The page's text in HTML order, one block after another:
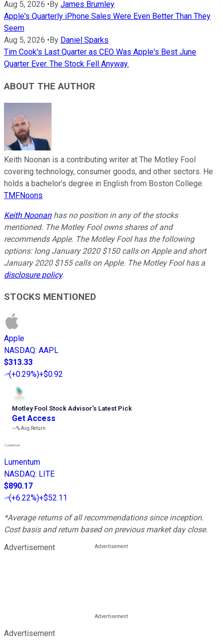
Aug 5, 2026 • By James Brumley
Apple's Quarterly iPhone Sales Were Even Better Than They
Seem
Aug 5, 2026 • By Daniel Sparks
Tim Cook's Last Quarter as CEO Was Apple's Best June
Quarter Ever. The Stock Fell Anyway.
ABOUT THE AUTHOR
Keith Noonan is a contributing writer at The Motley Fool
covering technology, consumer goods, and other sectors. He
holds a bachelor’s degree in English from Boston College.
TMFNoons
Keith Noonanhas no position in any of the stocks
mentioned. The Motley Fool owns shares of and
recommends Apple. The Motley Fool has the following
options: long January 2020 $150 calls on Apple and short
January 2020 $155 calls on Apple. The Motley Fool has a
disclosure policy.
STOCKS MENTIONED
Apple
NASDAQ: AAPL
$313.33
(+0.29%)+$0.92
Motley Fool Stock Advisor’s Latest Pick
Get Access
---%Avg Return
Lumentum
NASDAQ: LITE
$890.17
(+6.22%)+$52.11
*Average returns of all recommendations since inception.
Cost basis and return based on previous market day close.
Advertisement
Advertisement